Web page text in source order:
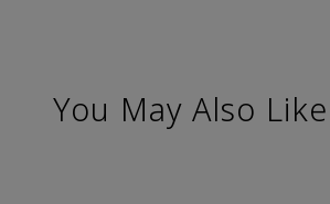
You May Also Like